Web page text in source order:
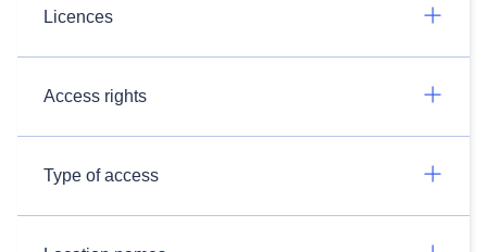
Licences
Access rights
Type of access